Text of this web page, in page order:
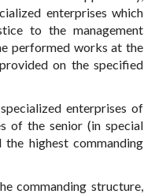
enterprises which
to the management
performed works at the
on the specified
enterprises of
of the senior (in special
highest commanding
commanding structure,